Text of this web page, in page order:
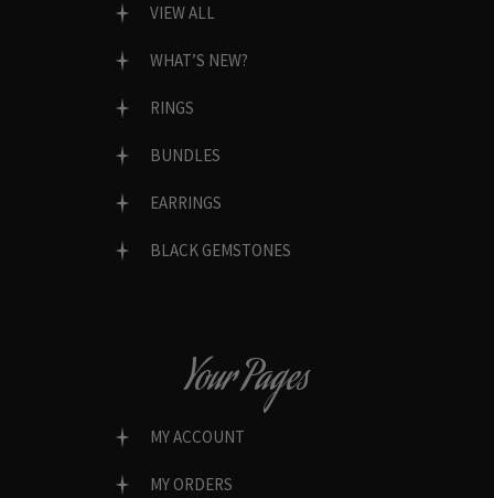
VIEW ALL
WHAT’S NEW?
RINGS
BUNDLES
EARRINGS
BLACK GEMSTONES
Your Pages
MY ACCOUNT
MY ORDERS